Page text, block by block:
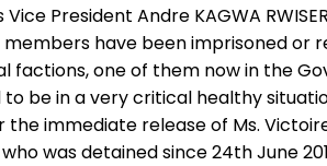
President Andre KAGWA
have been imprisoned or
one of them now in the
to be in a very critical healthy
the immediate release of Ms.
was detained since 24th June